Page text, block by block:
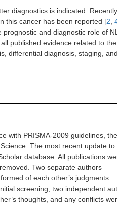
diagnostics is indicated.
this cancer has been reported [2
and diagnostic role of
published evidence related to
differential diagnosis, staging, and
with PRISMA-2009 guidelines, the
The most recent update to
database. All publications
Two separate authors
of each other’s judgments.
screening, two independent
thoughts, and any conflicts